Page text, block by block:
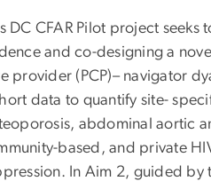
DC CFAR Pilot project
and co-designing a
provider (PCP)– navigator
data to quantify site-
abdominal aortic
based, and private
In Aim 2, guided by